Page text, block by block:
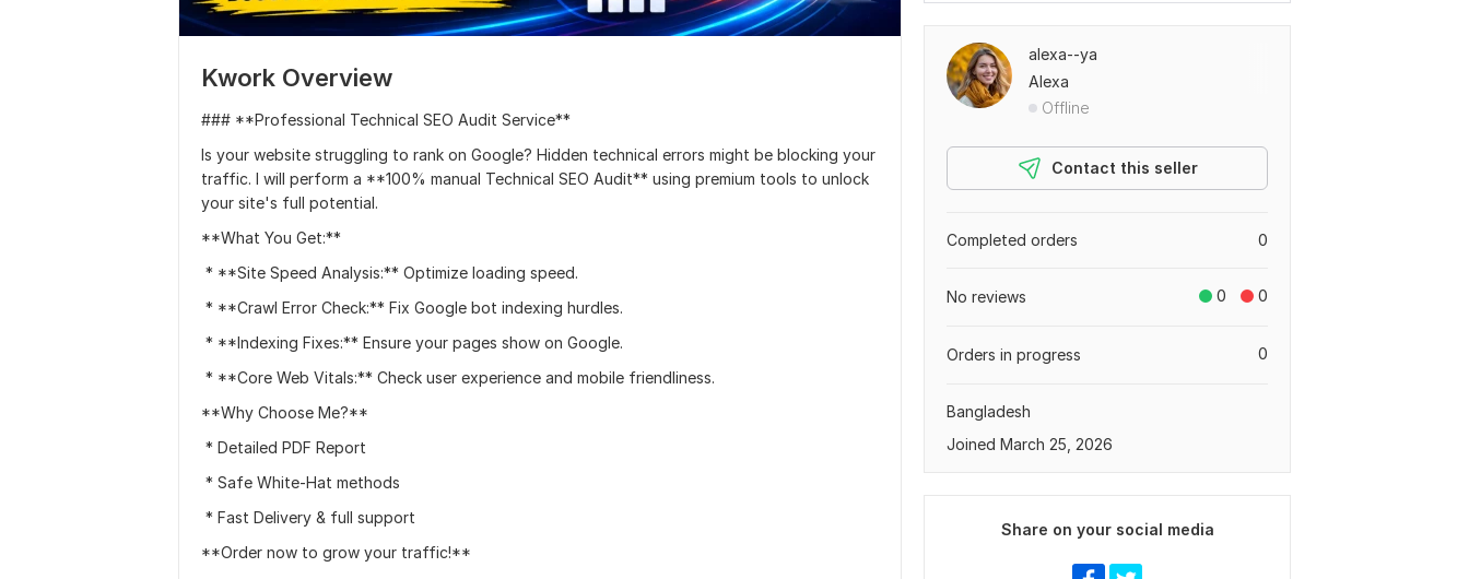
Kwork Overview
### **Professional Technical SEO Audit Service**
Is your website struggling to rank on Google? Hidden technical errors might be blocking your
traffic. I will perform a **100% manual Technical SEO Audit** using premium tools to unlock
your site's full potential.
**What You Get:**
* **Site Speed Analysis:** Optimize loading speed.
* **Crawl Error Check:** Fix Google bot indexing hurdles.
* **Indexing Fixes:** Ensure your pages show on Google.
* **Core Web Vitals:** Check user experience and mobile friendliness.
**Why Choose Me?**
* Detailed PDF Report
* Safe White-Hat methods
* Fast Delivery & full support
**Order now to grow your traffic!**
alexa--ya
Alexa
Offline
Contact this seller
0
Completed orders
0 0
No reviews
0
Orders in progress
Bangladesh
Joined March 25, 2026
Share on your social media